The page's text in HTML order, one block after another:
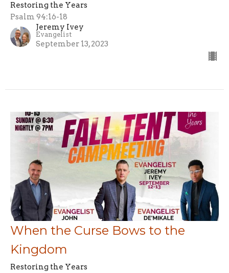
Restoring the Years
Psalm 94:16-18
Jeremy Ivey
Evangelist
September 13, 2023
When the Curse Bows to the
Kingdom
Restoring the Years